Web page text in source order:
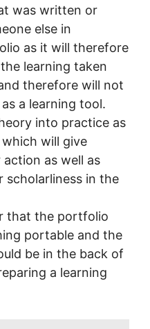
was written or
else in
as it will therefore
learning taken
therefore will not
a learning tool.
into practice as
will give
as well as
scholarliness in the
that the portfolio
portable and the
be in the back of
a learning